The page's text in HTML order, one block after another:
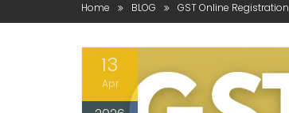
Home BLOG GST Online Registration
13
Apr